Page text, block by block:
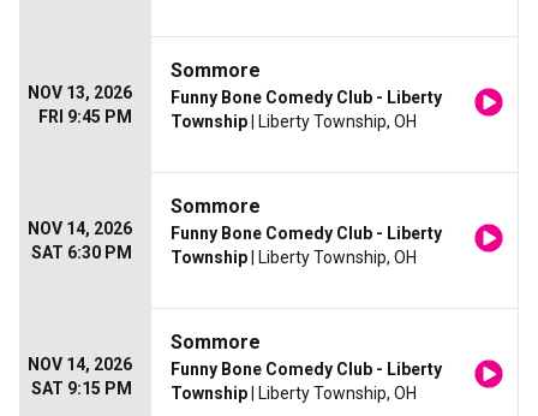
NOV 13, 2026
FRI 9:45 PM
Sommore
Funny Bone Comedy Club - Liberty
Township | Liberty Township, OH
NOV 14, 2026
SAT 6:30 PM
Sommore
Funny Bone Comedy Club - Liberty
Township | Liberty Township, OH
NOV 14, 2026
SAT 9:15 PM
Sommore
Funny Bone Comedy Club - Liberty
Township | Liberty Township, OH